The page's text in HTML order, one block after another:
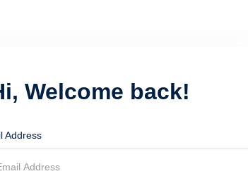
Welcome back!
Address